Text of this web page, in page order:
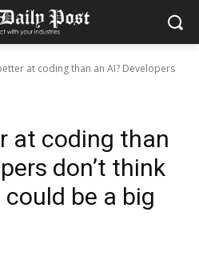
at coding than an AI? Developers
at coding than
don’t think
be a big